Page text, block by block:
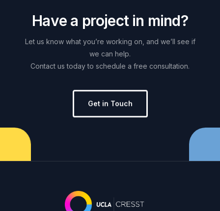
Have a project in mind?
Let us know what you’re working on, and we’ll see if
we can help.
Contact us today to schedule a free consultation.
Get in Touch